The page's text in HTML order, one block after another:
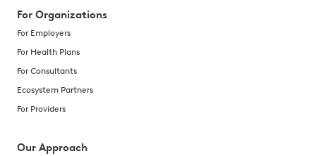
For Organizations
For Employers
For Health Plans
For Consultants
Ecosystem Partners
For Providers
Our Approach